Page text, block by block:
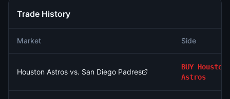
Trade History
Market Side
Houston Astros vs. San Diego Padres
BUY Houston
Astros